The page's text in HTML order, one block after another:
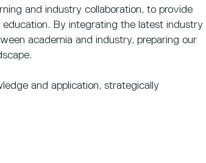
and industry collaboration, to provide
By integrating the latest industry
academia and industry, preparing our
and application, strategically